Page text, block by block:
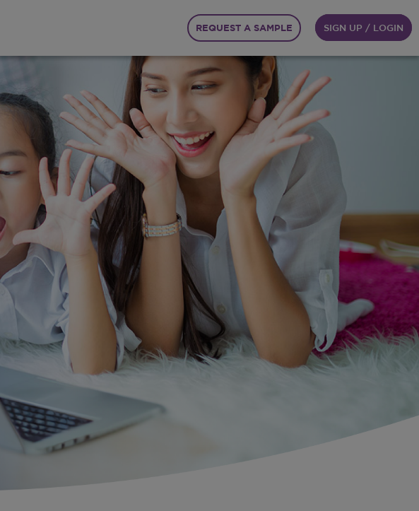
REQUEST A SAMPLE SIGN UP / LOGIN